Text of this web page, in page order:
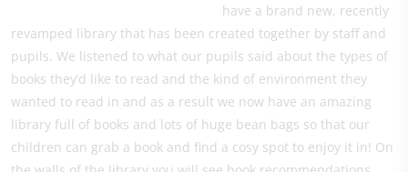
have a brand new, recently
revamped library that has been created together by staff and
pupils. We listened to what our pupils said about the types of
books they’d like to read and the kind of environment they
wanted to read in and as a result we now have an amazing
library full of books and lots of huge bean bags so that our
children can grab a book and find a cosy spot to enjoy it in! On